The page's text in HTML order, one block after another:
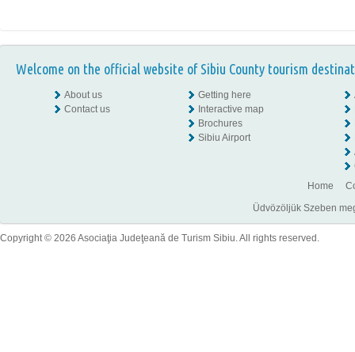
Welcome on the official website of Sibiu County tourism
About us
Contact us
Getting here
Interactive map
Brochures
Sibiu Airport
Home
Üdvözöljük Szeben
Copyright © 2026 Asociaţia Judeţeană de Turism Sibiu. All rights reserved.